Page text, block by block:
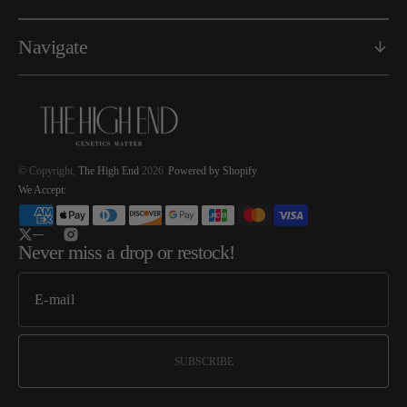
Navigate
© Copyright, The High End 2026 Powered by Shopify
We Accept:
Twitter Instagram
Never miss a drop or restock!
SUBSCRIBE